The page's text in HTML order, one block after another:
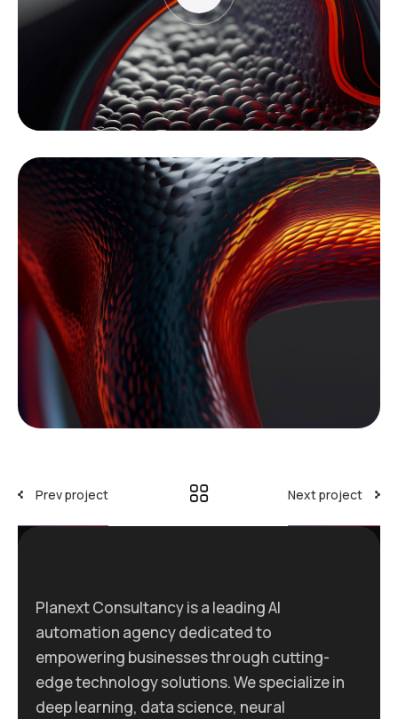
Prev project Next project
Planext Consultancy is a leading AI
automation agency dedicated to
empowering businesses through cutting-
edge technology solutions. We specialize in
deep learning, data science, neural